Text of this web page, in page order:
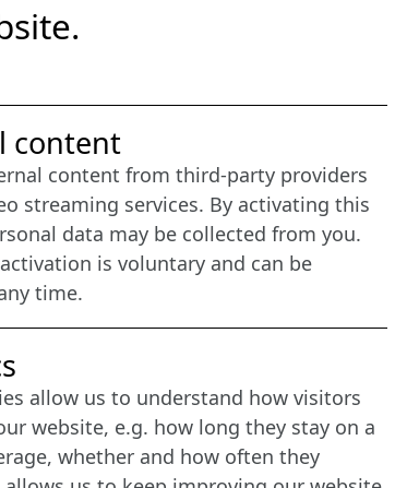
Partner
content
content from third-party providers
streaming services. By activating this
data may be collected from you.
is voluntary and can be
time.
allow us to understand how visitors
website, e.g. how long they stay on a
whether and how often they